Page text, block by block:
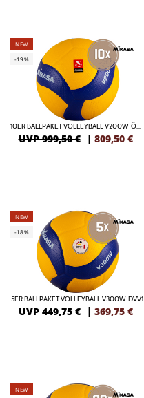
NEW
-19%
10ER BALLPAKET VOLLEYBALL V200W-ÖVV OFFICIAL
UVP 999,50 € | 809,50 €
NEW
-18%
5ER BALLPAKET VOLLEYBALL V300W-DVV1
UVP 449,75 € | 369,75 €
NEW